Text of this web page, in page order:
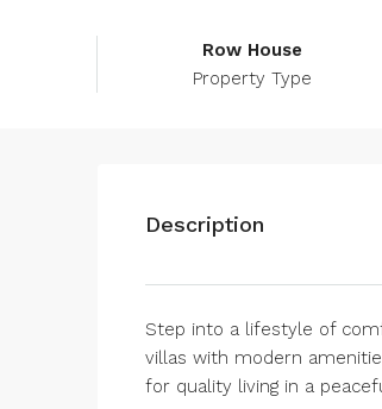
Row House
Property Type
Description
Step into a lifestyle of
villas with modern
for quality living in a